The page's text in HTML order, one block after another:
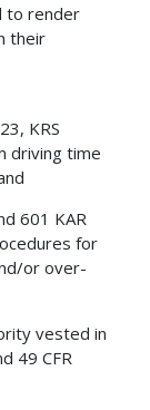
to render
their
KRS
driving time
601 KAR
for
or over-
vested in
49 CFR